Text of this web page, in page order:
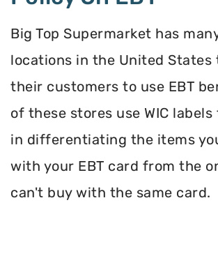
Big Top Supermarket has
locations in the United States
their customers to use EBT
of these stores use WIC
in differentiating the items
with your EBT card from the
can't buy with the same card.